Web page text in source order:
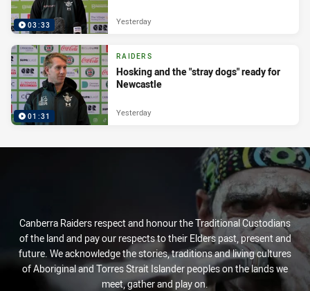
03:33 Yesterday
01:31
RAIDERS
Hosking and the "stray dogs" ready for
Newcastle
Yesterday
Canberra Raiders respect and honour the Traditional Custodians
of the land and pay our respects to their Elders past, present and
future. We acknowledge the stories, traditions and living cultures
of Aboriginal and Torres Strait Islander peoples on the lands we
meet, gather and play on.